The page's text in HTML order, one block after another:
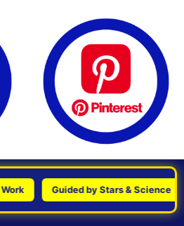
Guided by Stars & Science